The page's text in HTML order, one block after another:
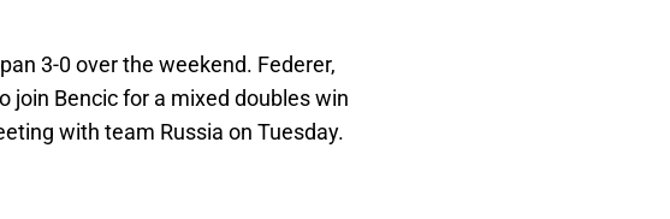
3-0 over the weekend. Federer,
join Bencic for a mixed doubles win
with team Russia on Tuesday.